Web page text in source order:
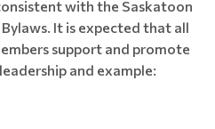
with the Saskatoon
It is expected that all
support and promote
and example: